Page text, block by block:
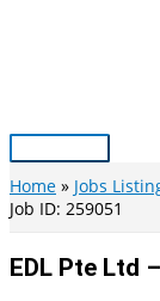
Main
Menu
Home Jobs
Job ID: 259051
EDL Pte Ltd